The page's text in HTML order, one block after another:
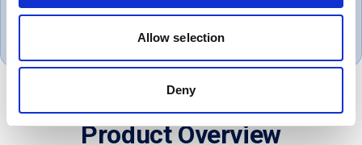
Allow selection
Deny
Product Overview